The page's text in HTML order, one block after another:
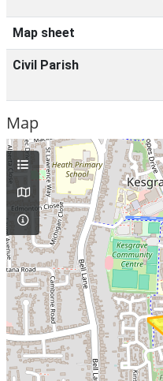
Map sheet
Civil Parish
Map